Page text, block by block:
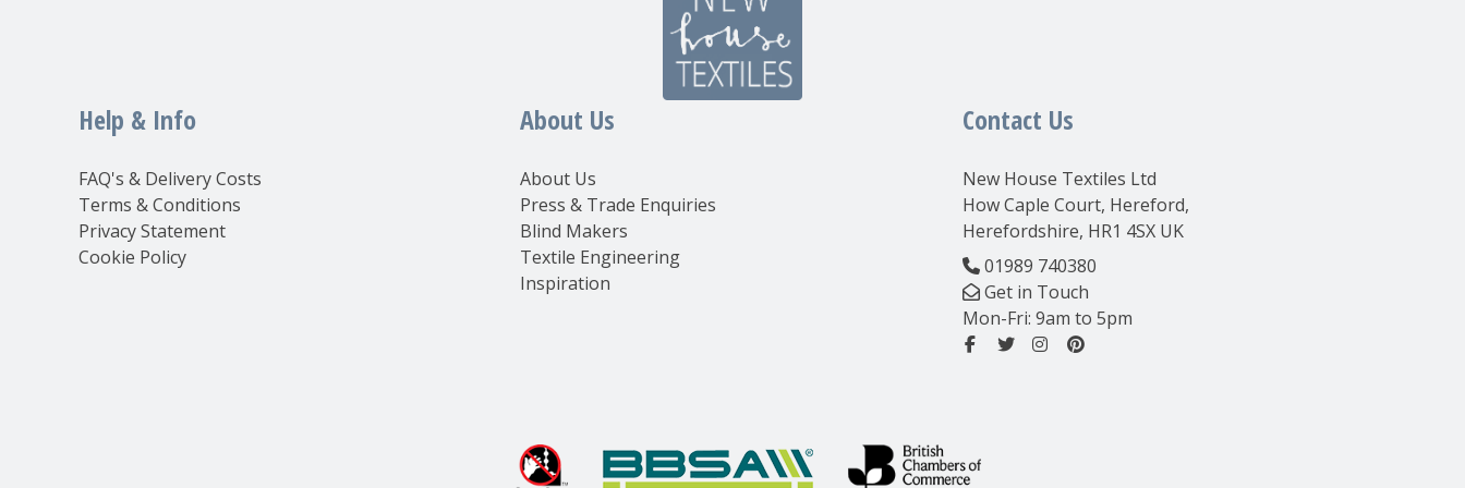
Help & Info
FAQ's & Delivery Costs
Terms & Conditions
Privacy Statement
Cookie Policy
About Us
About Us
Press & Trade Enquiries
Blind Makers
Textile Engineering
Inspiration
Contact Us
New House Textiles Ltd
How Caple Court, Hereford,
Herefordshire, HR1 4SX UK
01989 740380
Get in Touch
Mon-Fri: 9am to 5pm